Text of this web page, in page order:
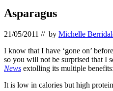
that...
Asparagus
21/05/2011 // by Michelle
I know that I have ‘gone on’
so you will not be surprised that I
News extolling its multiple benefits:
It is low in calories but high